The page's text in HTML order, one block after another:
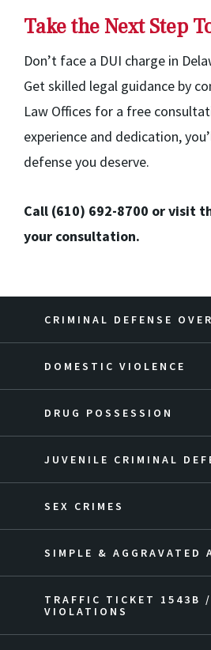
Take the Next Step
Don’t face a DUI charge in
Get skilled legal guidance by
Law Offices for a free
experience and dedication,
defense you deserve.
Call (610) 692-8700 or visit
your consultation.
CRIMINAL DEFENSE
DOMESTIC VIOLENCE
DRUG POSSESSION
JUVENILE CRIMINAL
SEX CRIMES
SIMPLE & AGGRAVATED
TRAFFIC TICKET 1543B
VIOLATIONS